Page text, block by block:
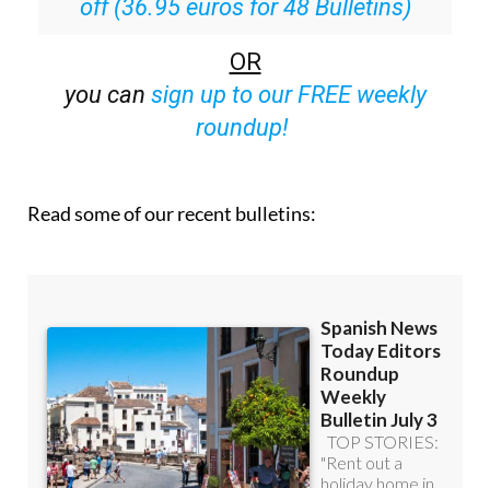
Special offer: Subscribe now for 25%
off (36.95 euros for 48 Bulletins)
OR
sign up to our FREE weekly